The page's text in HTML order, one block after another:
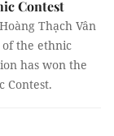
Contest
Thạch Vân
the ethnic
has won the
Contest.